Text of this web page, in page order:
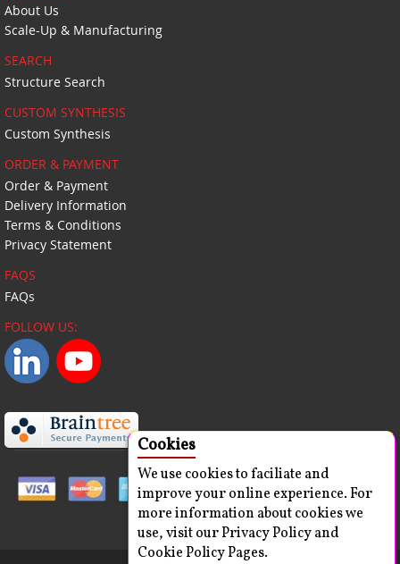
Cookies
We use cookies to faciliate and
improve your online experience. For
more information about cookies we
use, visit our Privacy Policy and
Cookie Policy Pages.
About Us
Scale-Up & Manufacturing
SEARCH
Structure Search
CUSTOM SYNTHESIS
Custom Synthesis
ORDER & PAYMENT
Order & Payment
Delivery Information
Terms & Conditions
Privacy Statement
FAQS
FAQs
FOLLOW US: